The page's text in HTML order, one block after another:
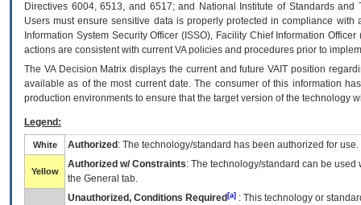
Directives 6004, 6513, and 6517; and National Institute of Standards
Users must ensure sensitive data is properly protected in compliance
Information System Security Officer (ISSO), Facility Chief Information
actions are consistent with current VA policies and procedures prior to
The VADecision Matrix displays the current and futureVA IT position
available as of the most current date. The consumer of this information
production environments to ensure that the target version of the technology
Legend:
White Authorized : The technology/standard has been authorized for use.
Yellow
Authorized w/ Constraints: The technology/standard can be
the General tab.
Unauthorized, Conditions Required [a] : This technology or